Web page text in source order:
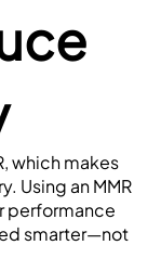
which makes
Using an MMR
performance
smarter—not